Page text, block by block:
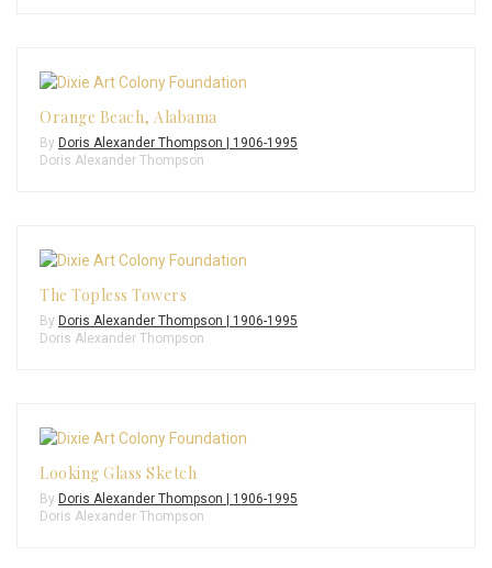
Orange Beach, Alabama
By Doris Alexander Thompson | 1906-1995
Doris Alexander Thompson
The Topless Towers
By Doris Alexander Thompson | 1906-1995
Doris Alexander Thompson
Looking Glass Sketch
By Doris Alexander Thompson | 1906-1995
Doris Alexander Thompson